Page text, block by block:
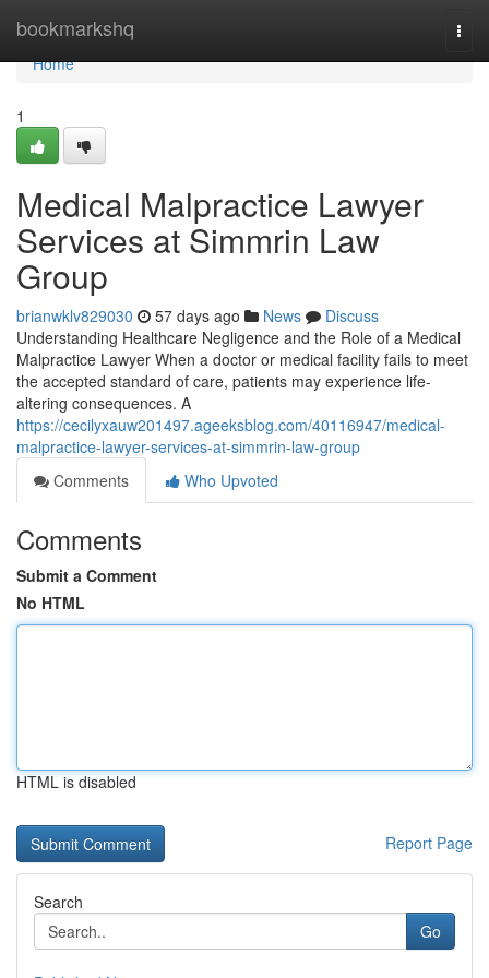
bookmarkshq
Home
Home
1
Medical Malpractice Lawyer
Services at Simmrin Law
Group
brianwklv829030 57 days ago News
Discuss
Understanding Healthcare Negligence and the Role of a Medical
Malpractice Lawyer When a doctor or medical facility fails to meet
the accepted standard of care, patients may experience life-
altering consequences. A
https://cecilyxauw201497.ageeksblog.com/40116947/medical-
malpractice-lawyer-services-at-simmrin-law-group
Comments
Who Upvoted
Comments
Submit a Comment
No HTML
HTML is disabled
Report Page
Search
Go